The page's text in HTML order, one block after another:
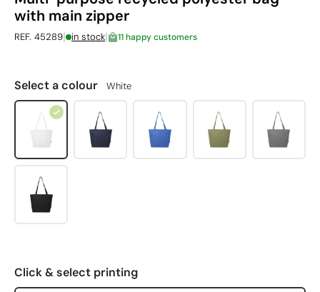
with main zipper
REF. 45289| in stock| 11 happy customers
Select a colour White
Click & select printing